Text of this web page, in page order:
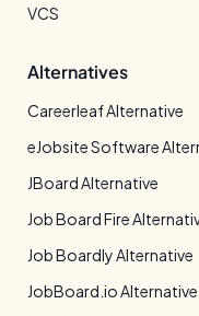
VCS
Alternatives
Careerleaf Alternative
eJobsite Software
JBoard Alternative
Job Board Fire
Job Boardly Alternative
JobBoard.io Alternative